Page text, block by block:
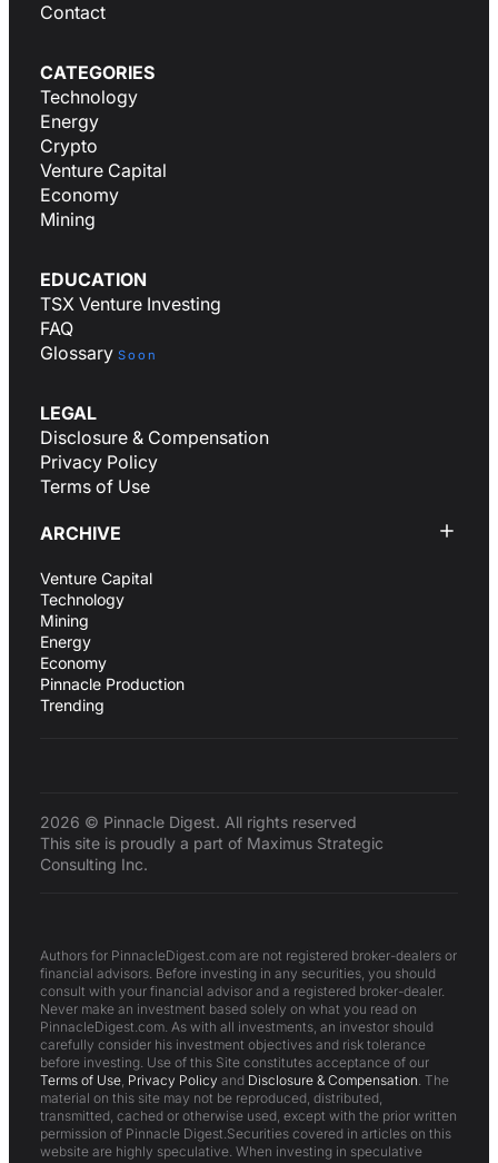
Contact
CATEGORIES
Technology
Energy
Crypto
Venture Capital
Economy
Mining
EDUCATION
TSX Venture Investing
FAQ
Glossary Soon
LEGAL
Disclosure & Compensation
Privacy Policy
Terms of Use
ARCHIVE
Venture Capital
Technology
Mining
Energy
Economy
Pinnacle Production
Trending
2026 © Pinnacle Digest. All rights reserved
This site is proudly a part of Maximus Strategic
Consulting Inc.
Authors for PinnacleDigest.com are not registered broker-dealers or
financial advisors. Before investing in any securities, you should
consult with your financial advisor and a registered broker-dealer.
Never make an investment based solely on what you read on
PinnacleDigest.com. As with all investments, an investor should
carefully consider his investment objectives and risk tolerance
before investing. Use of this Site constitutes acceptance of our
Terms of Use, Privacy Policy and Disclosure & Compensation. The
material on this site may not be reproduced, distributed,
transmitted, cached or otherwise used, except with the prior written
permission of Pinnacle Digest.Securities covered in articles on this
website are highly speculative. When investing in speculative